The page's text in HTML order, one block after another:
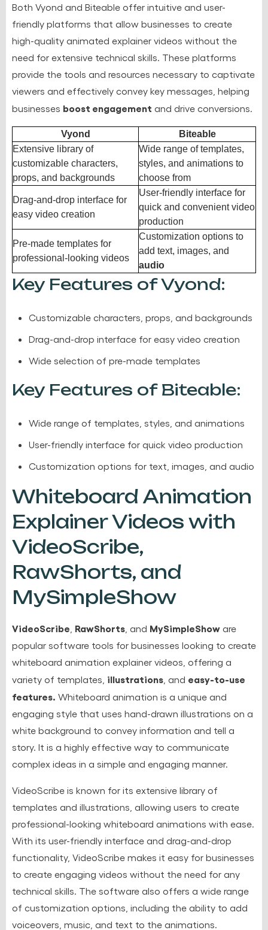
Both Vyond and Biteable offer intuitive and user-
friendly platforms that allow businesses to create
high-quality animated explainer videos without the
need for extensive technical skills. These platforms
provide the tools and resources necessary to captivate
viewers and effectively convey key messages, helping
businesses boost engagement and drive conversions.
Vyond
Biteable
Extensive library of
customizable characters,
props, and backgrounds
Wide range of templates,
styles, and animations to
choose from
Drag-and-drop interface for
easy video creation
User-friendly interface for
quick and convenient video
production
Pre-made templates for
professional-looking videos
Customization options to
add text, images, and
audio
Key Features of Vyond:
Customizable characters, props, and backgrounds
Drag-and-drop interface for easy video creation
Wide selection of pre-made templates
Key Features of Biteable:
Wide range of templates, styles, and animations
User-friendly interface for quick video production
Customization options for text, images, and audio
Whiteboard Animation
Explainer Videos with
VideoScribe,
RawShorts, and
MySimpleShow
VideoScribe RawShorts , and MySimpleShow are
popular software tools for businesses looking to create
whiteboard animation explainer videos, offering a
variety of templates, illustrations , and easy-to-use
features. Whiteboard animation is a unique and
engaging style that uses hand-drawn illustrations on a
white background to convey information and tell a
story. It is a highly effective way to communicate
complex ideas in a simple and engaging manner.
VideoScribe is known for its extensive library of
templates and illustrations, allowing users to create
professional-looking whiteboard animations with ease.
With its user-friendly interface and drag-and-drop
functionality, VideoScribe makes it easy for businesses
to create engaging videos without the need for any
technical skills. The software also offers a wide range
of customization options, including the ability to add
voiceovers, music, and text to the animations.